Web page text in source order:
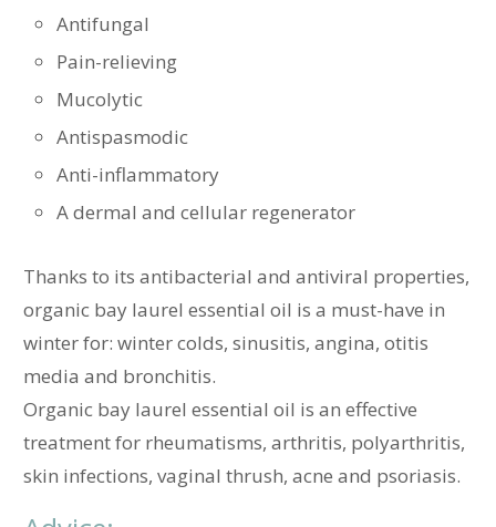
Antifungal
Pain-relieving
Mucolytic
Antispasmodic
Anti-inflammatory
A dermal and cellular regenerator
Thanks to its antibacterial and antiviral properties,
organic bay laurel essential oil is a must-have in
winter for: winter colds, sinusitis, angina, otitis
media and bronchitis.
Organic bay laurel essential oil is an effective
treatment for rheumatisms, arthritis, polyarthritis,
skin infections, vaginal thrush, acne and psoriasis.